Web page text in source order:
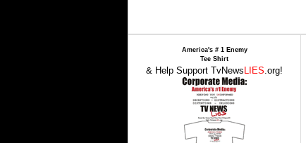
America's # 1 Enemy
Tee Shirt
& Help Support TvNews LIES.org!